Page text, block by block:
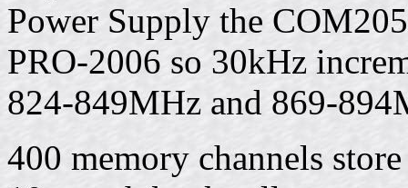
Power Supply the
PRO-2006 so 30kHz
824-849MHz and 869-
400 memory channels